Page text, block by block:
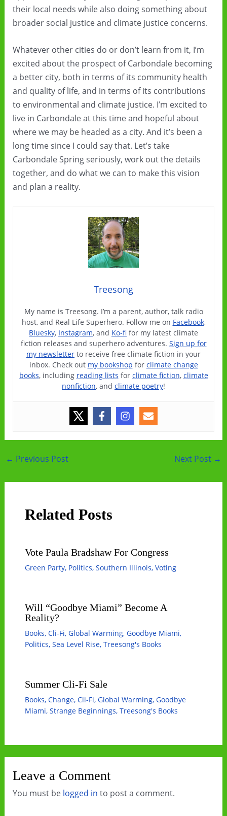
their local needs while also doing something about
broader social justice and climate justice concerns.
Whatever other cities do or don’t learn from it, I’m
excited about the prospect of Carbondale becoming
a better city, both in terms of its community health
and quality of life, and in terms of its contributions
to environmental and climate justice. I’m excited to
live in Carbondale at this time and hopeful about
where we may be headed as a city. And it’s been a
long time since I could say that. Let’s take
Carbondale Spring seriously, work out the details
together, and do what we can to make this vision
and plan a reality.
Treesong
My name is Treesong. I’m a parent, author, talk radio
host, and Real Life Superhero. Follow me on Facebook,
Bluesky, Instagram, and Ko-fi for my latest climate
fiction releases and superhero adventures. Sign up for
my newsletter to receive free climate fiction in your
inbox. Check out my bookshop for climate change
books, including reading lists for climate fiction, climate
nonfiction, and climate poetry!
Post
← Previous Post Next Post →
Related Posts
Vote Paula Bradshaw For Congress
Green Party, Politics, Southern Illinois, Voting
Will “Goodbye Miami” Become A
Reality?
Books, Cli-Fi, Global Warming, Goodbye Miami,
Politics, Sea Level Rise, Treesong's Books
Summer Cli-Fi Sale
Books, Change, Cli-Fi, Global Warming, Goodbye
Miami, Strange Beginnings, Treesong's Books
Leave a Comment
You must be logged in to post a comment.